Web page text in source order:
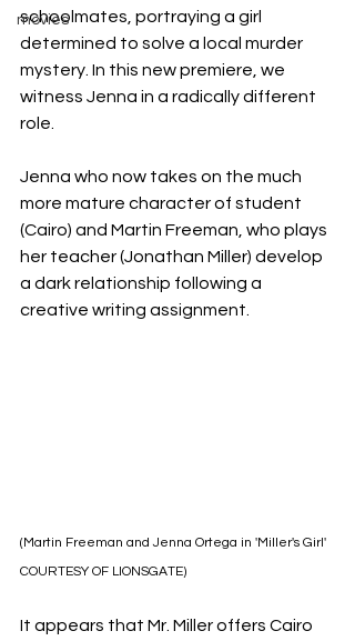
movies
schoolmates, portraying a girl
determined to solve a local murder
mystery. In this new premiere, we
witness Jenna in a radically different
role.
Jenna who now takes on the much
more mature character of student
(Cairo) and Martin Freeman, who plays
her teacher (Jonathan Miller) develop
a dark relationship following a
creative writing assignment.
(Martin Freeman and Jenna Ortega in 'Miller's Girl'
COURTESY OF LIONSGATE)
It appears that Mr. Miller offers Cairo